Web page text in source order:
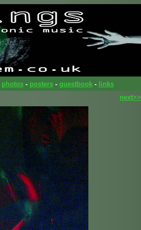
photos- posters- guestbook- links
next>>